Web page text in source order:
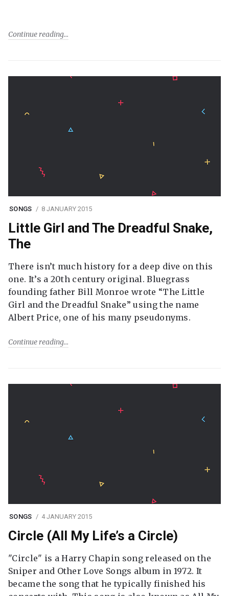
Continue reading
SONGS 8 JANUARY 2015
Little Girl and The Dreadful Snake,
The
There isn’t much history for a deep dive on this
one. It’s a 20th century original. Bluegrass
founding father Bill Monroe wrote “The Little
Girl and the Dreadful Snake” using the name
Albert Price, one of his many pseudonyms.
Continue reading
SONGS 4 JANUARY 2015
Circle (All My Life’s a Circle)
"Circle" is a Harry Chapin song released on the
Sniper and Other Love Songs album in 1972. It
became the song that he typically finished his